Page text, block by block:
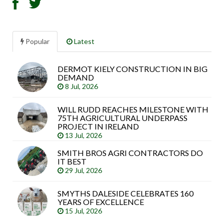
Popular Latest
DERMOT KIELY CONSTRUCTION IN BIG
DEMAND
8 Jul, 2026
WILL RUDD REACHES MILESTONE WITH
75TH AGRICULTURAL UNDERPASS
PROJECT IN IRELAND
13 Jul, 2026
SMITH BROS AGRI CONTRACTORS DO
IT BEST
29 Jul, 2026
SMYTHS DALESIDE CELEBRATES 160
YEARS OF EXCELLENCE
15 Jul, 2026